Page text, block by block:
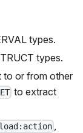
types.
types.
to or from other
to extract